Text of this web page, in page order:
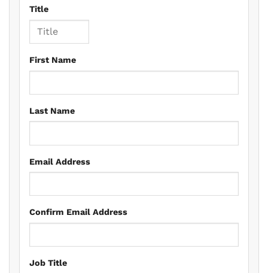
Title
First Name
Last Name
Email Address
Confirm Email Address
Job Title